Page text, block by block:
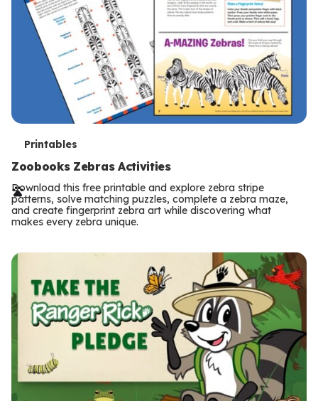
T
e
r
m
Printables
Zoobooks Zebras Activities
Download this free printable and explore zebra stripe
patterns, solve matching puzzles, complete a zebra maze,
and create fingerprint zebra art while discovering what
makes every zebra unique.